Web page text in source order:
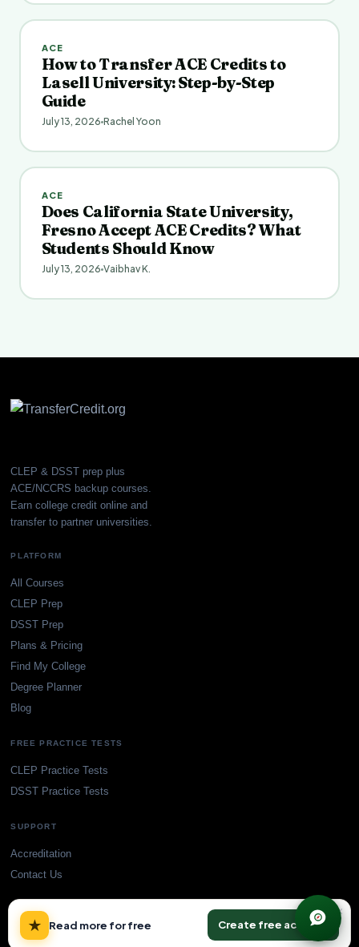
ACE
How to Transfer ACE Credits to
Lasell University: Step-by-Step
Guide
July 13, 2026 Rachel Yoon
ACE
Does California State University,
Fresno Accept ACE Credits? What
Students Should Know
July 13, 2026 Vaibhav K.
CLEP & DSST prep plus
ACE/NCCRS backup courses.
Earn college credit online and
transfer to partner universities.
PLATFORM
All Courses
CLEP Prep
DSST Prep
Plans & Pricing
Find My College
Degree Planner
Blog
FREE PRACTICE TESTS
CLEP Practice Tests
DSST Practice Tests
SUPPORT
Accreditation
Contact Us
© TransferCredit.org. All rights reserved. Privacy Policy Terms of Service
★ Read more for free Create free account
×